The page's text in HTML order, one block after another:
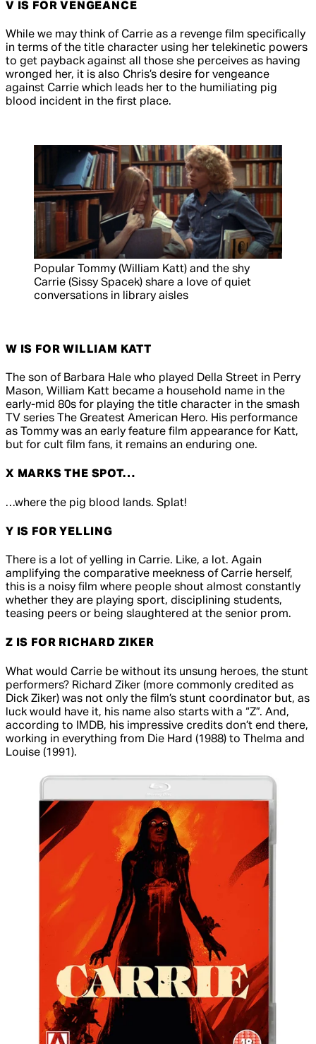
V IS FOR VENGEANCE
While we may think of Carrie as a revenge film specifically
in terms of the title character using her telekinetic powers
to get payback against all those she perceives as having
wronged her, it is also Chris’s desire for vengeance
against Carrie which leads her to the humiliating pig
blood incident in the first place.
Popular Tommy (William Katt) and the shy
Carrie (Sissy Spacek) share a love of quiet
conversations in library aisles
W IS FOR WILLIAM KATT
The son of Barbara Hale who played Della Street in Perry
Mason, William Katt became a household name in the
early-mid 80s for playing the title character in the smash
TV series
The Greatest American Hero. His performance
as Tommy was an early feature film appearance for Katt,
but for cult film fans, it remains an enduring one.
X MARKS THE SPOT…
…where the pig blood lands. Splat!
Y IS FOR YELLING
There is a lot of yelling in Carrie. Like, a lot. Again
amplifying the comparative meekness of Carrie herself,
this is a noisy film where people shout almost constantly
whether they are playing sport, disciplining students,
teasing peers or being slaughtered at the senior prom.
Z IS FOR RICHARD ZIKER
What would Carrie be without its unsung heroes, the stunt
performers? Richard Ziker (more commonly credited as
Dick Ziker) was not only the film’s stunt coordinator but, as
luck would have it, his name also starts with a “Z”. And,
according to IMDB, his impressive credits don’t end there,
working in everything from Die Hard (1988) to
Thelma and
Louise (1991).